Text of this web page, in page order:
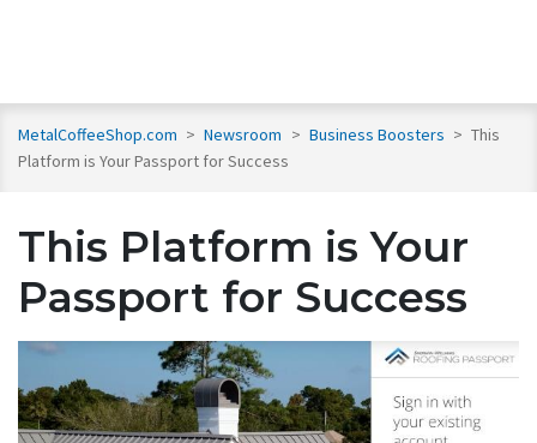
MetalCoffeeShop.com > Newsroom > Business Boosters > This
Platform is Your Passport for Success
This Platform is Your
Passport for Success